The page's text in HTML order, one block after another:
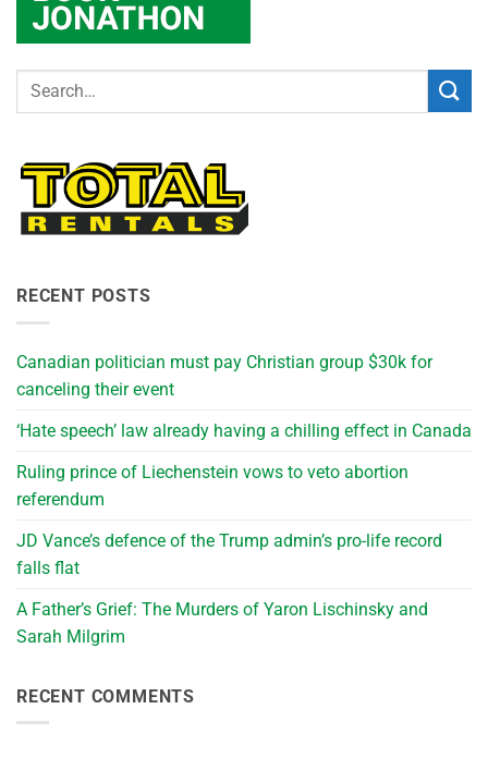
RECENT POSTS
Canadian politician must pay Christian group $30k for
canceling their event
‘Hate speech’ law already having a chilling effect in Canada
Ruling prince of Liechenstein vows to veto abortion
referendum
JD Vance’s defence of the Trump admin’s pro-life record
falls flat
A Father’s Grief: The Murders of Yaron Lischinsky and
Sarah Milgrim
RECENT COMMENTS